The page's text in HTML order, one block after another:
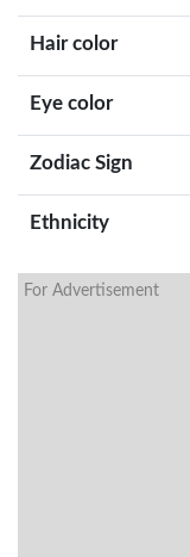
Hair color
Eye color
Zodiac Sign
Ethnicity
For Advertisement